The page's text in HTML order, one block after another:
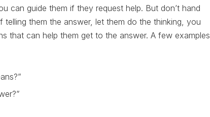
can guide them if they request help. But don’t hand
them the answer, let them do the thinking, you
that can help them get to the answer. A few examples